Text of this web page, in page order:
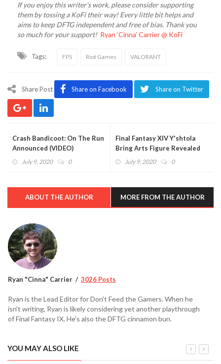
If you enjoy this writer’s work, please consider supporting
them by tossing a KoFi their way! Every little bit helps and
aims to keep DFTG independent and free of bias. Thank you
so much for your support! Ryan ‘Cinna’ Carrier @ KoFi
Tags: FPS Riot Games VALORANT
Share Post Share on Facebook Share on Twitter
Crash Bandicoot: On The Run
Announced (VIDEO)
July 9, 2020 0
Final Fantasy XIV Y'shtola
Bring Arts Figure Revealed
July 9, 2020 0
ABOUT THE AUTHOR MORE FROM THE AUTHOR
Ryan "Cinna" Carrier 3026 Posts
Ryan is the Lead Editor for Don't Feed the Gamers. When he
isn't writing, Ryan is likely considering yet another playthrough
of Final Fantasy IX. He's also the DFTG cinnamon bun.
YOU MAY ALSO LIKE